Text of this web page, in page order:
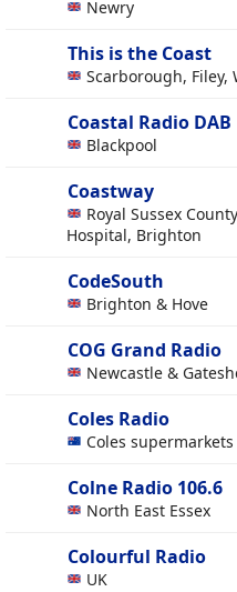
Newry
This is the Coast
Scarborough,
Coastal Radio DAB
Blackpool
Coastway
Royal Sussex
Hospital, Brighton
CodeSouth
Brighton & Hove
COG Grand Radio
Newcastle &
Coles Radio
Coles
Colne Radio 106.6
North East Essex
Colourful Radio
UK